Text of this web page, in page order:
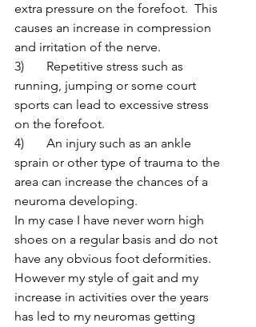
extra pressure on the forefoot.  This
causes an increase in compression
and irritation of the nerve.
3)	Repetitive stress such as
running, jumping or some court
sports can lead to excessive stress
on the forefoot.
4)	An injury such as an ankle
sprain or other type of trauma to the
area can increase the chances of a
neuroma developing.
In my case I have never worn high
shoes on a regular basis and do not
have any obvious foot deformities.
However my style of gait and my
increase in activities over the years
has led to my neuromas getting